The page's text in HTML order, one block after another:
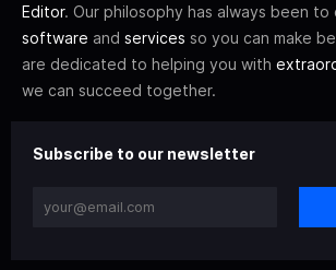
Editor. Our philosophy has always been to
software and services so you can make
are dedicated to helping you with
we can succeed together.
Subscribe to our newsletter